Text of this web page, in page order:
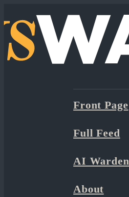
Front Page
Full Feed
AI Warden
About